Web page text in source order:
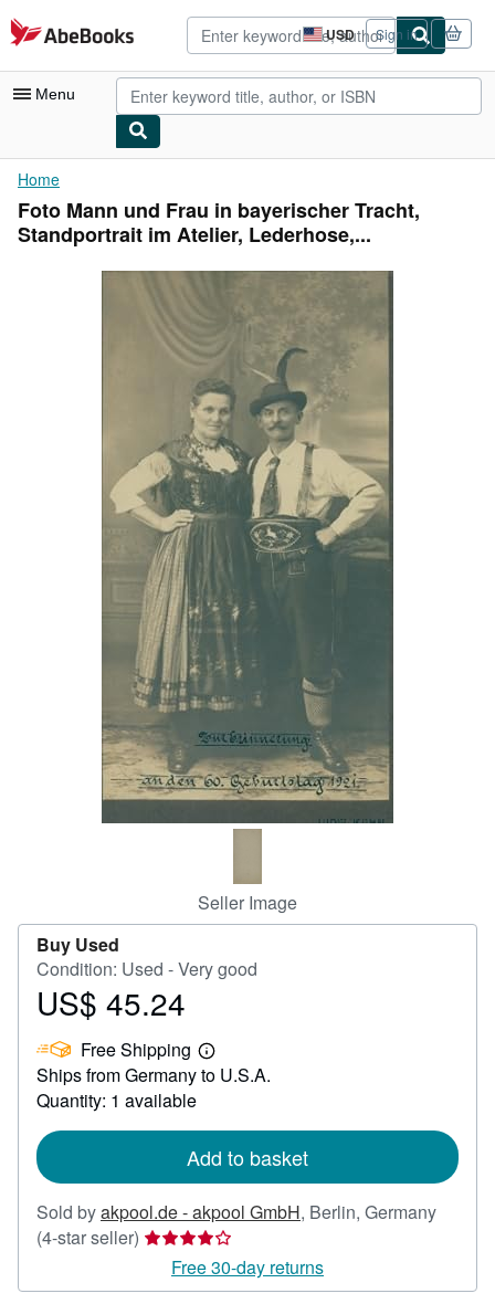
Skip to main content
AbeBooks.com USD
Site
shopping
preferences
Sign in
Menu
My Account
My Purchases
CLOSE
Home
Foto Mann und Frau in bayerischer Tracht,
Standportrait im Atelier, Lederhose,...
Seller Image
Buy Used
Condition: Used - Very good
Price
45.24
US$ 45.24
Free Shipping
Learn
more
Ships from Germany to U.S.A.
Quantity: 1 available
Add to basket
Sold byakpool.de - akpool GmbH, Berlin, Germany
(4-star seller) Seller
rating
4
Free 30-day returns